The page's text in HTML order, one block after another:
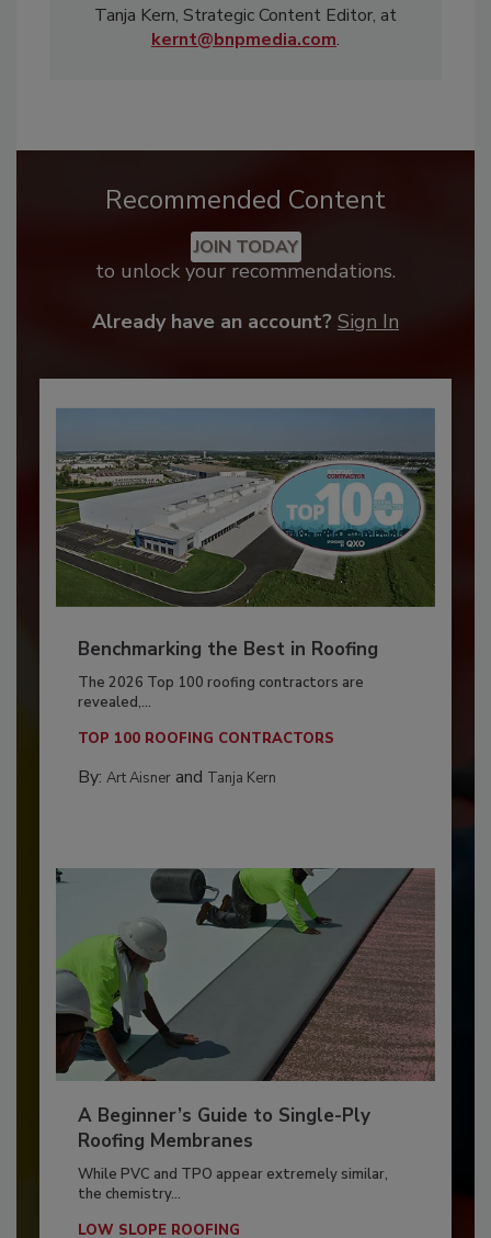
Tanja Kern, Strategic Content Editor, at
kernt@bnpmedia.com.
Recommended Content
JOIN TODAY
to unlock your recommendations.
Already have an account? Sign In
Benchmarking the Best in Roofing
The 2026 Top 100 roofing contractors are
revealed,...
TOP 100 ROOFING CONTRACTORS
By: Art Aisnerand Tanja Kern
A Beginner’s Guide to Single-Ply
Roofing Membranes
While PVC and TPO appear extremely similar,
the chemistry...
LOW SLOPE ROOFING